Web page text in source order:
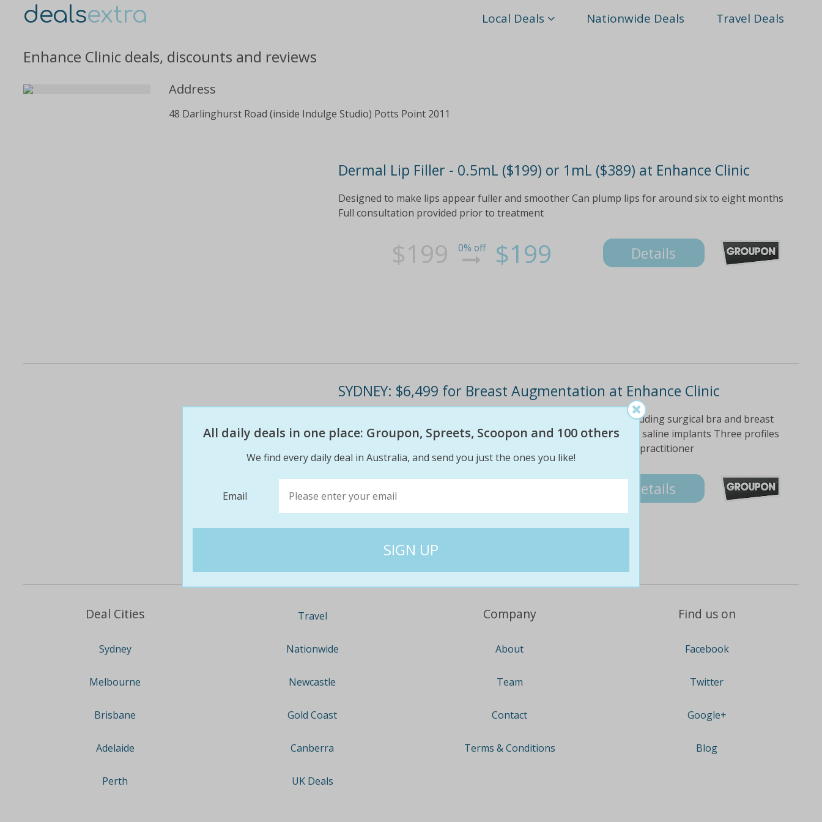
dealsextra Local Deals Nationwide Deals Travel Deals
Enhance Clinic deals, discounts and reviews
Address
48 Darlinghurst Road (inside Indulge Studio) Potts Point 2011
Dermal Lip Filler - 0.5mL ($199) or 1mL ($389) at Enhance Clinic
Designed to make lips appear fuller and smoother Can plump lips for around six to eight months
Full consultation provided prior to treatment
$199 0% off $199 Details
SYDNEY: $6,499 for Breast Augmentation at Enhance Clinic
Includes initial consultation, surgery and aftercare equipment including surgical bra and breast
band Mentor® implants used in all procedures Choose silicone or saline implants Three profiles
available to choose from Dr Les Blackstock is a registered AHPRA practitioner
$7 $7 Details
Deal Cities
Sydney
Melbourne
Brisbane
Adelaide
Perth
Travel
Nationwide
Newcastle
Gold Coast
Canberra
UK Deals
Company
About
Team
Contact
Terms & Conditions
Find us on
Facebook
Twitter
Google+
Blog
All daily deals in one place: Groupon, Spreets, Scoopon and 100 others
We find every daily deal in Australia, and send you just the ones you like!
Email